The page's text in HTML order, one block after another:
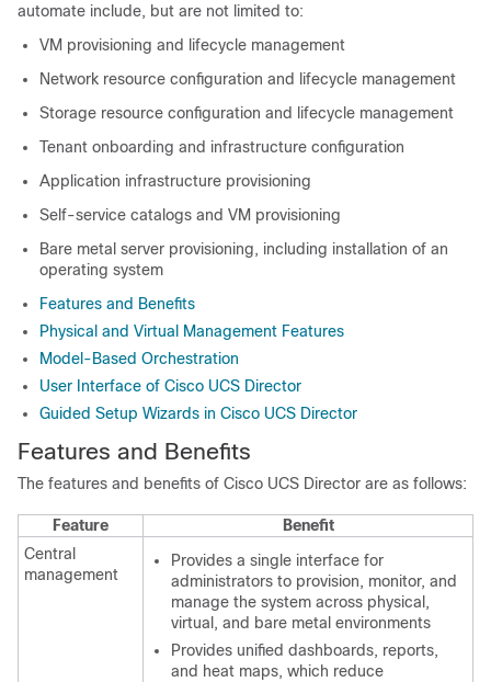
automate include, but are not limited to:
VM provisioning and lifecycle management
Network resource configuration and lifecycle management
Storage resource configuration and lifecycle management
Tenant onboarding and infrastructure configuration
Application infrastructure provisioning
Self-service catalogs and VM provisioning
Bare metal server provisioning, including installation of an
operating system
Features and Benefits
Physical and Virtual Management Features
Model-Based Orchestration
User Interface of Cisco UCS Director
Guided Setup Wizards in Cisco UCS Director
Features and Benefits
The features and benefits of Cisco UCS Director are as follows:
Feature
Benefit
Central
management
Provides a single interface for
administrators to provision, monitor, and
manage the system across physical,
virtual, and bare metal environments
Provides unified dashboards, reports,
and heat maps, which reduce